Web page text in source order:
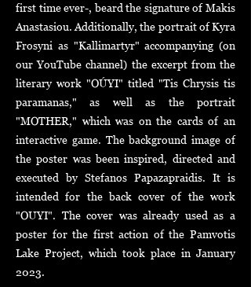
first time ever-, beard the signature of Makis
Anastasiou. Additionally, the portrait of Kyra
Frosyni as "Kallimartyr" accompanying (on
our YouTube channel) the excerpt from the
literary work "OÚYI" titled "Tis Chrysis tis
paramanas," as well as the portrait
"MOTHER," which was on the cards of an
interactive game. The background image of
the poster was been inspired, directed and
executed by Stefanos Papazapraidis. It is
intended for the back cover of the work
"OUYI". The cover was already used as a
poster for the first action of the Pamvotis
Lake Project, which took place in January
2023.